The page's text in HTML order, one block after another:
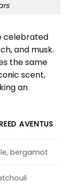
celebrated
and musk.
the same
scent,
an
AVENTUS
bergamot